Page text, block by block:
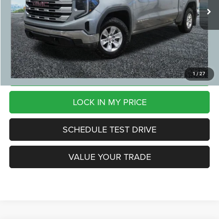
1 /27
29,850 mi Ext.
CVR Fee:
+$24
Zeigler Price:
$37,299
*Price excludes: tax, title, license, and registration fees.
CLICK TO CALL
LOCK IN MY PRICE
SCHEDULE TEST DRIVE
VALUE YOUR TRADE